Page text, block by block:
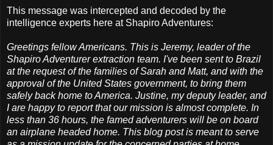
This message was intercepted and decoded by the
intelligence experts here at Shapiro Adventures:
Greetings fellow Americans. This is Jeremy, leader of the
Shapiro Adventurer extraction team. I've been sent to Brazil
at the request of the families of Sarah and Matt, and with the
approval of the United States government, to bring them
safely back home to America. Justine, my deputy leader, and
I are happy to report that our mission is almost complete. In
less than 36 hours, the famed adventurers will be on board
an airplane headed home. This blog post is meant to serve